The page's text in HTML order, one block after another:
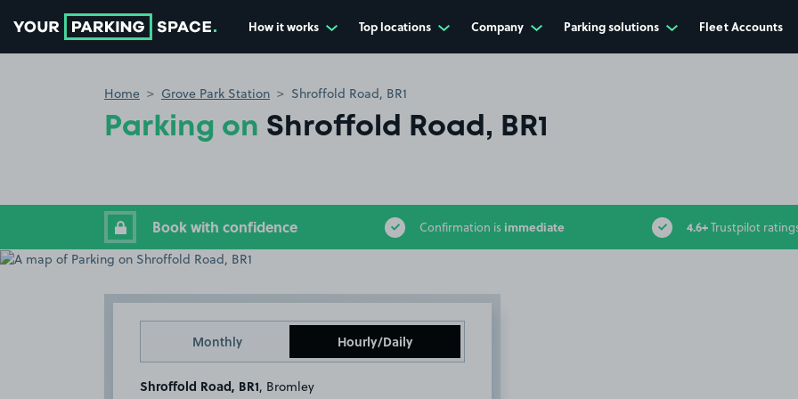
How it works Top locations Company Parking solutions Fleet Accounts
Home Grove Park Station Shroffold Road, BR1
Parking on Shroffold Road, BR1
Book with confidence Confirmation is immediate 4.6+Trustpilot
Monthly Hourly/Daily
Shroffold Road, BR1 , Bromley